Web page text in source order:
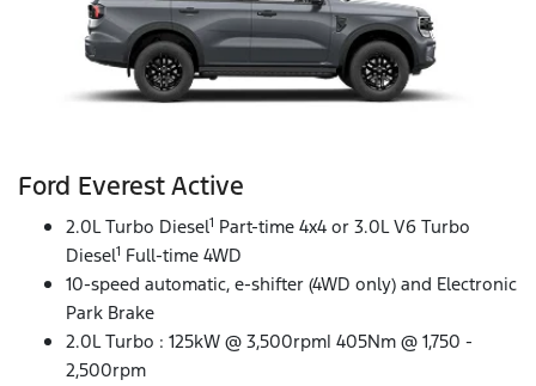
Ford Everest Active
2.0L Turbo Diesel1 Part-time 4x4 or 3.0L V6 Turbo
Diesel1 Full-time 4WD
10-speed automatic, e-shifter (4WD only) and Electronic
Park Brake
2.0L Turbo : 125kW @ 3,500rpm| 405Nm @ 1,750 -
2,500rpm